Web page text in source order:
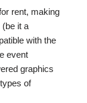
rent, making
it a
with the
event
graphics
of